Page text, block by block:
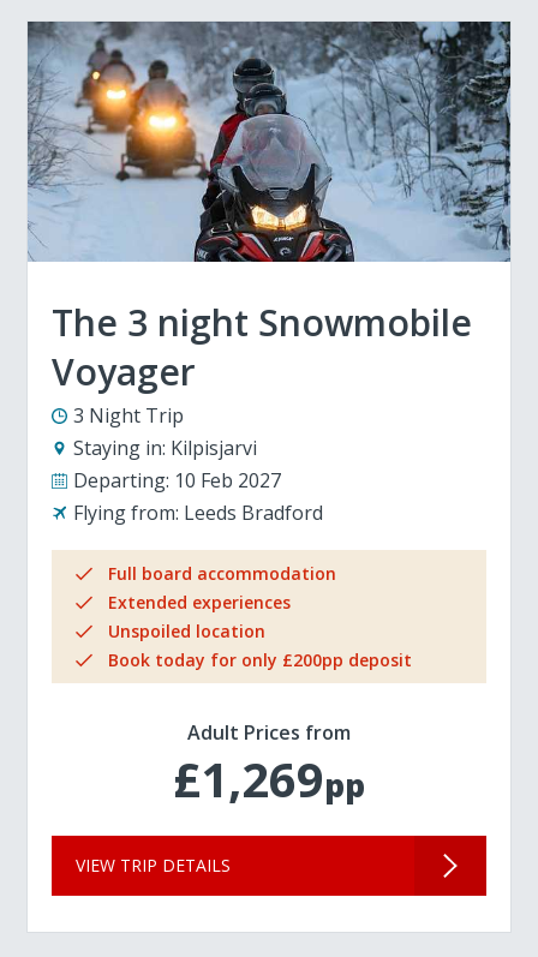
The 3 night Snowmobile
Voyager
3 Night Trip
Staying in: Kilpisjarvi
Departing: 10 Feb 2027
Flying from: Leeds Bradford
Full board accommodation
Extended experiences
Unspoiled location
Book today for only £200pp deposit
Adult Prices from
£1,269pp
VIEW TRIP DETAILS